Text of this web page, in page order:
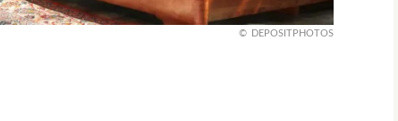
DEPOSITPHOTOS